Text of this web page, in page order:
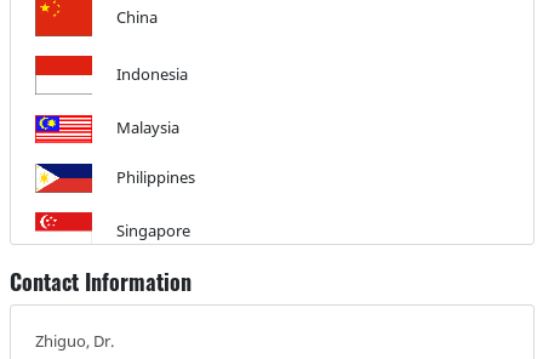
China
Indonesia
Malaysia
Philippines
Singapore
Thailand
Contact Information
Zhiguo, Dr.